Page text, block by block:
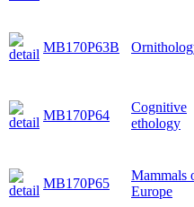
MB170P63B
MB170P64
Cognitive
ethology
MB170P65
Mammals
Europe